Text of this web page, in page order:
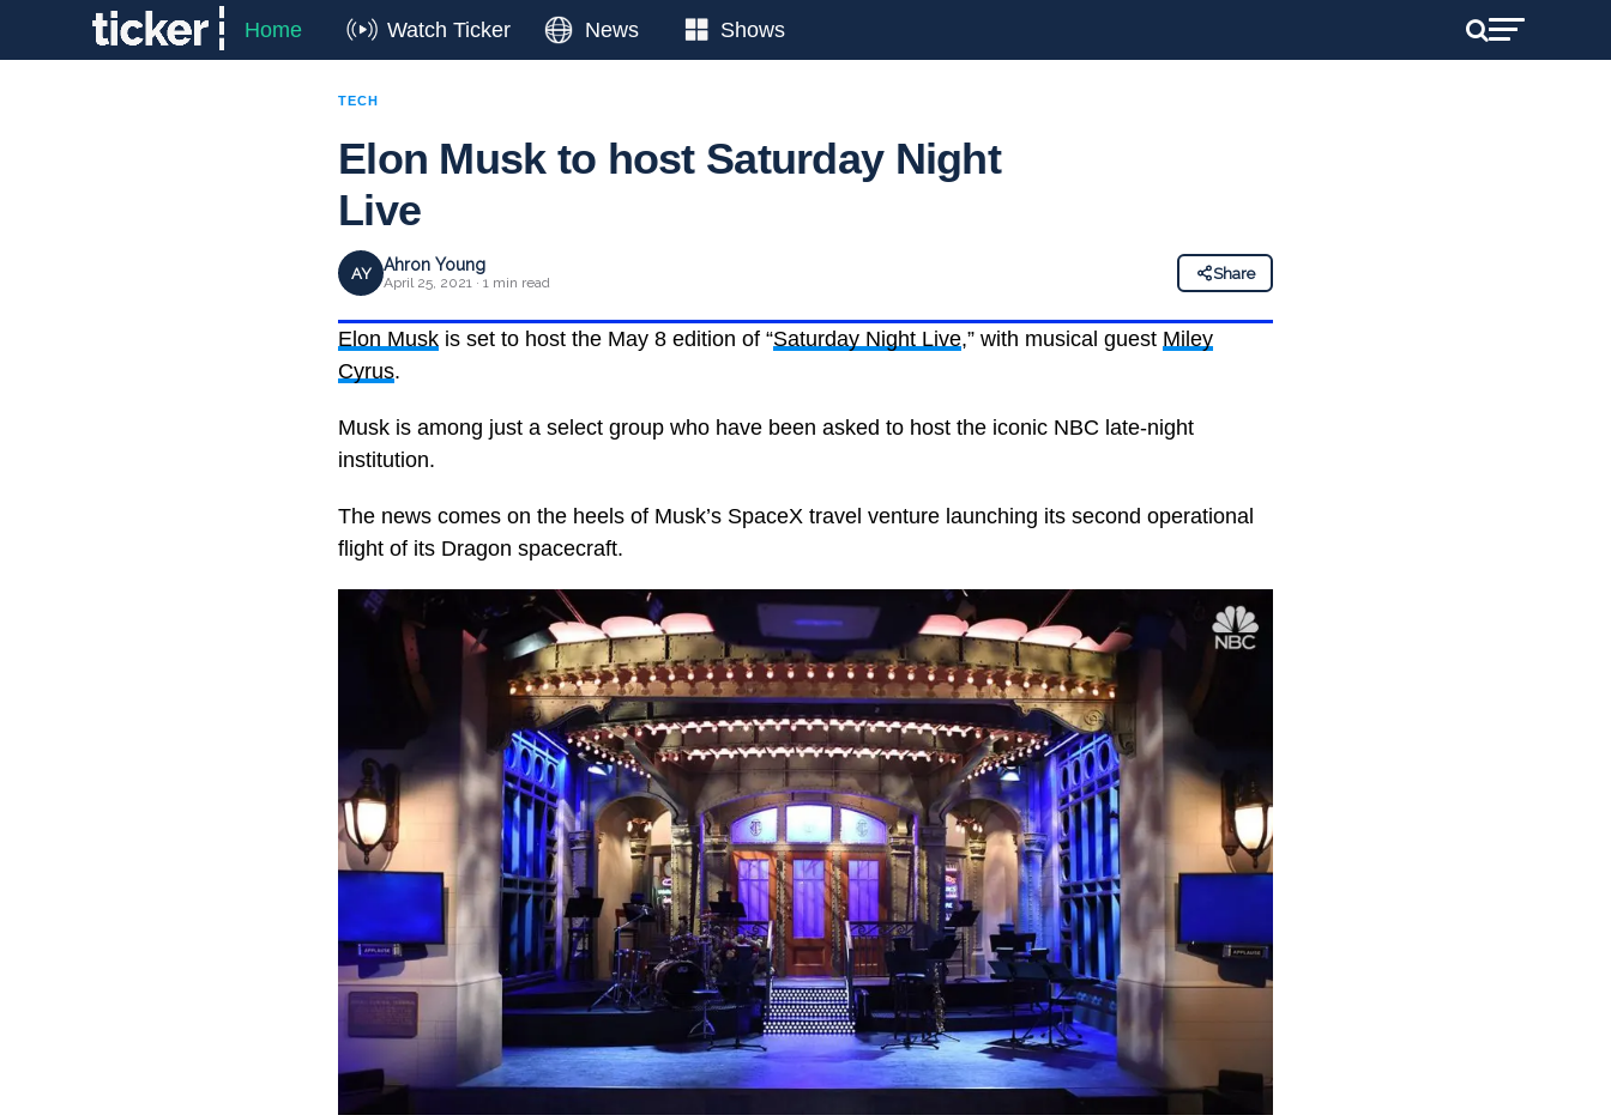
Home Watch Ticker News Shows
TECH
Elon Musk to host Saturday Night
Live
AY Ahron Young
April 25, 2021 · 1 min read
Share
Elon Musk is set to host the May 8 edition of “Saturday Night Live,” with musical guest Miley
Cyrus.
Musk is among just a select group who have been asked to host the iconic NBC late-night
institution.
The news comes on the heels of Musk’s SpaceX travel venture launching its second operational
flight of its Dragon spacecraft.